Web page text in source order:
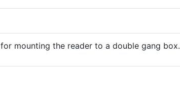
mounting the reader to a double gang box.